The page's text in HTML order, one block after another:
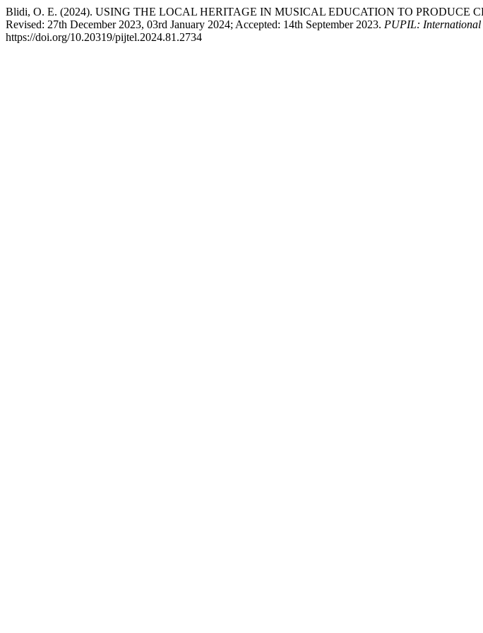
Blidi, O. E. (2024). USING THE LOCAL HERITAGE IN MUSICAL EDUCATION TO PRODUCE
Revised: 27th December 2023, 03rd January 2024; Accepted: 14th September 2023. PUPIL: International
https://doi.org/10.20319/pijtel.2024.81.2734